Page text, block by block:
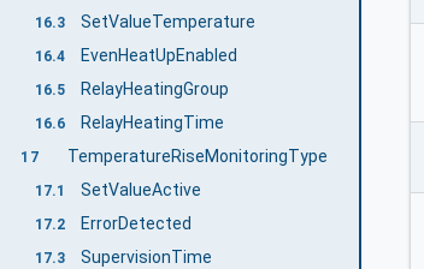
16.3 SetValueTemperature
16.4 EvenHeatUpEnabled
16.5 RelayHeatingGroup
16.6 RelayHeatingTime
17 TemperatureRiseMonitoringType
17.1 SetValueActive
17.2 ErrorDetected
17.3 SupervisionTime